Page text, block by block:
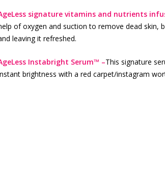
signature vitamins and nutrients
of oxygen and suction to remove dead skin,
leaving it refreshed.
Instabright Serum™ –This signature
brightness with a red carpet/instagram